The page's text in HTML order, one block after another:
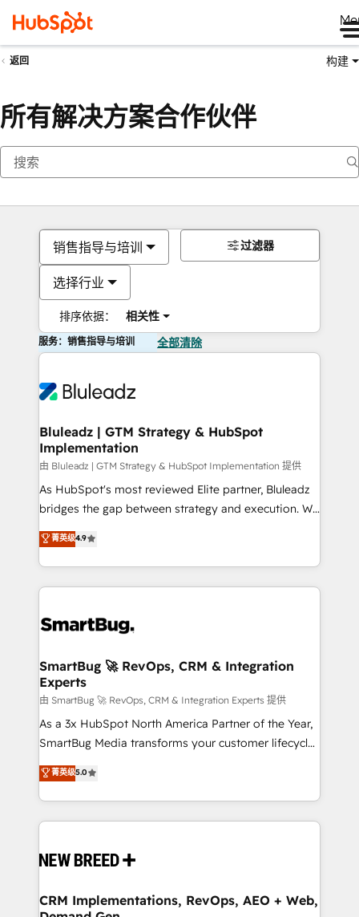
返回 构建
所有解决方案合作伙伴
销售指导与培训
选择行业
排序依据： 相关性
过滤器
服务：销售指导与培训 全部清除
Bluleadz | GTM Strategy & HubSpot
Implementation
由 Bluleadz | GTM Strategy & HubSpot Implementation 提供
As HubSpot's most reviewed Elite partner, Bluleadz
bridges the gap between strategy and execution. We
don't just "set up tools" — we install the GTM
Operating System (GTM OS) to align your leadership
and engineer a portal that drives predictable
revenue velocity. 🚀 GTM Strategy & Alignment
stalling growth. Fix your ICP, Math, and Story to stop
Scalable Architecture: Zero-technical-debt setup
across all Hubs, validated by our 7 HubSpot
Accreditations. AI-Powered RevOps: Breeze AI,
custom AI agents, and high-integrity migrations for
total reporting clarity. Security & Compliance: SOC 2
security. 🏆 Why Bluleadz? GTM OS Partner | 16+
Years Experience | 1,000+ Five-Star Reviews
菁英级4.9
SmartBug 🚀 RevOps, CRM & Integration
Experts
由 SmartBug 🚀 RevOps, CRM & Integration Experts 提供
As a 3x HubSpot North America Partner of the Year,
SmartBug Media transforms your customer lifecycle
into a revenue engine. Our unified ecosystem
includes specialized divisions Globalia (AI &
Software) and Point Success Media (Paid Media),
making this the official home for all three brands. 🔄
and system integrations powered by Globalia’s
trainers to drive platform adoption. 📈 Revenue
菁英级5.0
CRM Implementations, RevOps, AEO + Web,